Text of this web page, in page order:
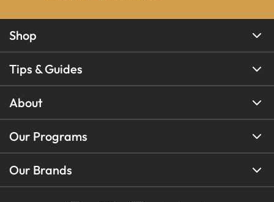
Shop
Tips & Guides
About
Our Programs
Our Brands